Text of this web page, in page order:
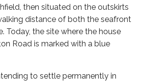
then situated on the outskirts
distance of both the seafront
Today, the site where the house
Road is marked with a blue
to settle permanently in